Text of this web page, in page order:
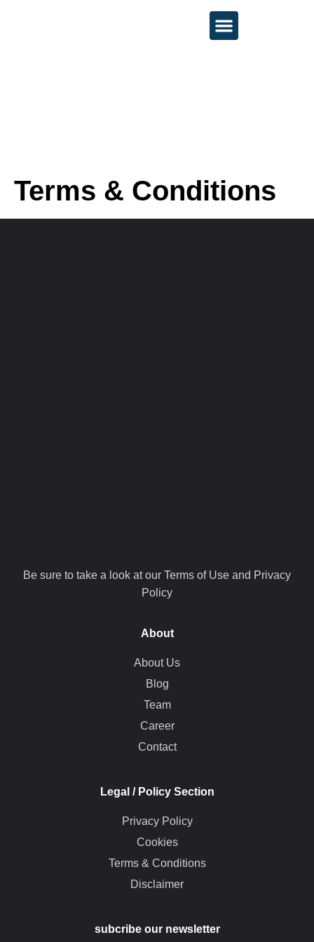
Terms & Conditions
Be sure to take a look at our Terms of Use and Privacy
Policy
About
About Us
Blog
Team
Career
Contact
Legal / Policy Section
Privacy Policy
Cookies
Terms & Conditions
Disclaimer
subcribe our newsletter